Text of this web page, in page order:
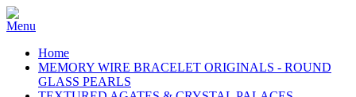
Home
MEMORY WIRE BRACELET ORIGINALS - ROUND
GLASS PEARLS